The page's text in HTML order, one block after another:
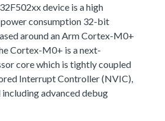
device is a high
consumption 32-bit
around an Arm Cortex-M0+
Cortex-M0+ is a next-
core which is tightly coupled
Interrupt Controller (NVIC),
advanced debug